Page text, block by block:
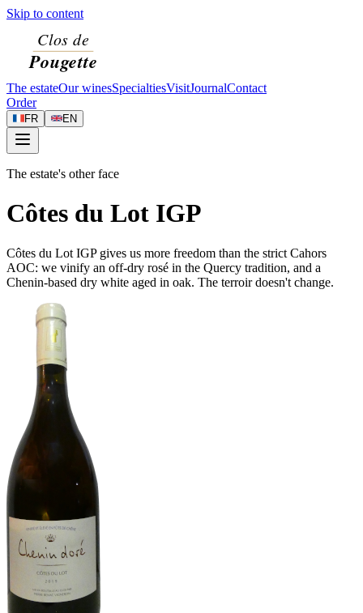
Skip to content
The estateOur winesSpecialtiesVisitJournalContact
Order
FR EN
The estate's other face
Côtes du Lot IGP
Côtes du Lot IGP gives us more freedom than the strict Cahors
AOC: we vinify an off-dry rosé in the Quercy tradition, and a
Chenin-based dry white aged in oak. The terroir doesn't change.